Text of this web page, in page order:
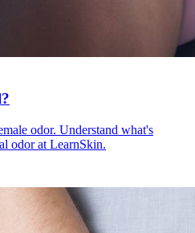
odor. Understand what's
odor at LearnSkin.